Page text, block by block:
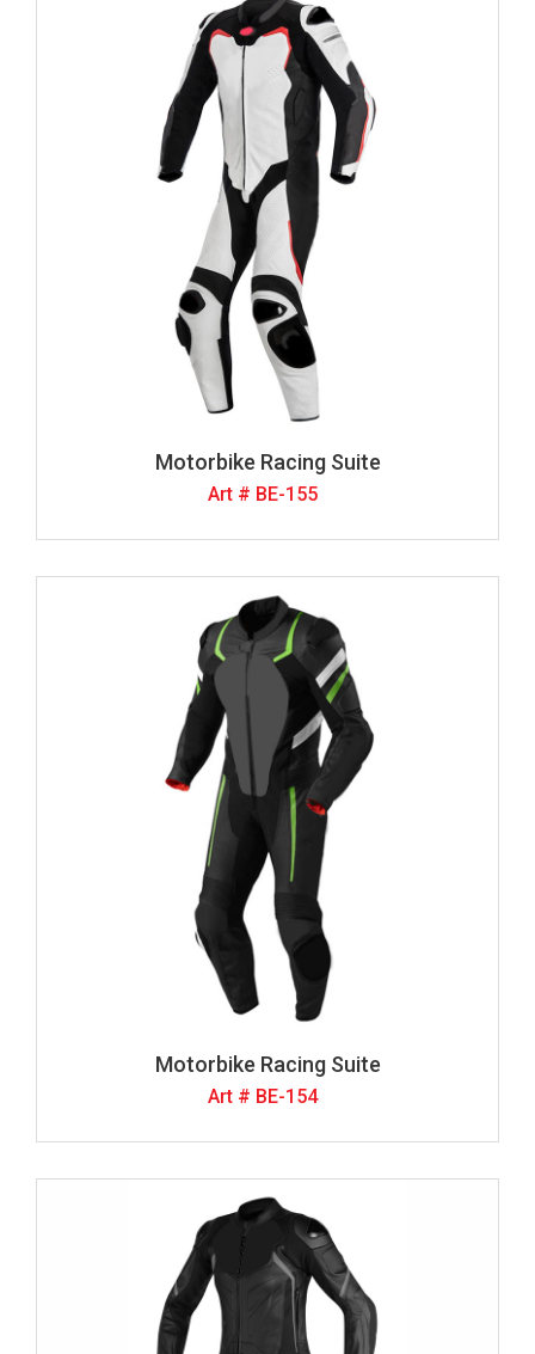
Motorbike Racing Suite
Art # BE-155
Motorbike Racing Suite
Art # BE-154